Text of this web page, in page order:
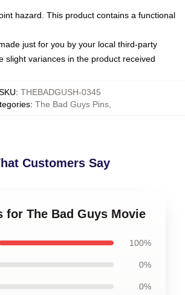
hazard. This product contains a functional
just for you by your local third-party
slight variances in the product received
: THEBADGUSH-0345
: The Bad Guys Pins,
Customers Say
for The Bad Guys Movie
100%
0%
0%